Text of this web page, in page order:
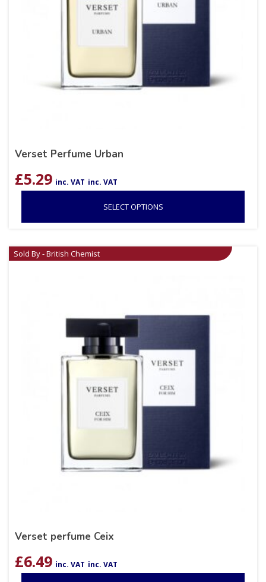
Verset Perfume Urban
£5.29 inc. VAT inc. VAT
SELECT OPTIONS
Sold By - British Chemist
Verset perfume Ceix
£6.49 inc. VAT inc. VAT